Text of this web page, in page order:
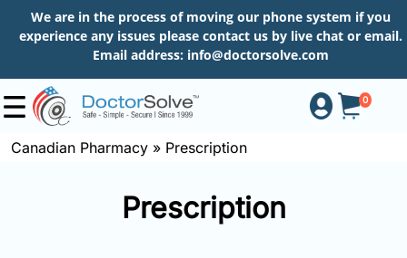
We are in the process of moving our phone system if you
experience any issues please contact us by live chat or email.
Email address: info@doctorsolve.com
0
Canadian Pharmacy » Prescription
Prescription